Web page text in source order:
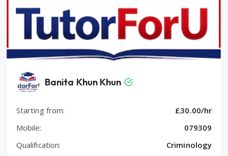
Banita Khun Khun
Starting from:
£30.00/hr
Mobile:
079309
Qualification:
Criminology